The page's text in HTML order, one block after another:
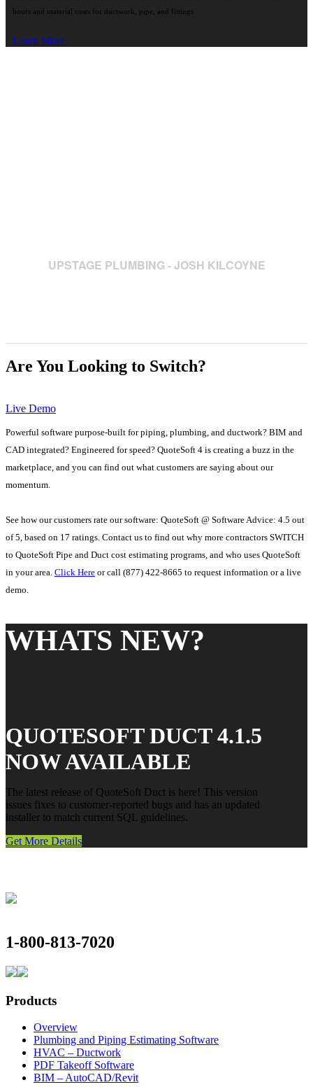
hours and material costs for ductwork, pipe, and fittings.
Learn More
UPSTAGE PLUMBING - JOSH KILCOYNE
Are You Looking to Switch?
Live Demo
Powerful software purpose-built for piping, plumbing, and ductwork? BIM and
CAD integrated? Engineered for speed? QuoteSoft 4 is creating a buzz in the
marketplace, and you can find out what customers are saying about our
momentum.
See how our customers rate our software: QuoteSoft @ Software Advice: 4.5 out
of 5, based on 17 ratings. Contact us to find out why more contractors SWITCH
to QuoteSoft Pipe and Duct cost estimating programs, and who uses QuoteSoft
in your area. Click Here or call (877) 422-8665 to request information or a live
demo.
WHATS NEW?
QUOTESOFT DUCT 4.1.5
NOW AVAILABLE
The latest release of QuoteSoft Duct is here! This version
issues fixes to customer-reported bugs and has an updated
installer to match current SQL guidelines.
Get More Details
1-800-813-7020
Products
Overview
Plumbing and Piping Estimating Software
HVAC – Ductwork
PDF Takeoff Software
BIM – AutoCAD/Revit